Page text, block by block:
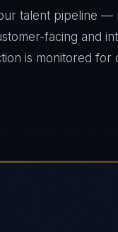
talent pipeline —
facing and
is monitored for